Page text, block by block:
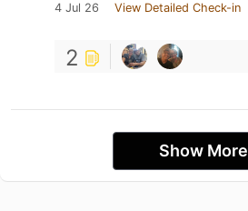
4 Jul 26 View Detailed Check-in
2
Show More